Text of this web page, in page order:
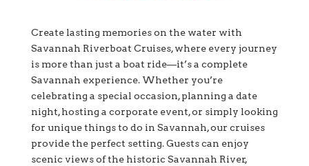
Create lasting memories on the water with
Savannah Riverboat Cruises, where every journey
is more than just a boat ride—it’s a complete
Savannah experience. Whether you’re
celebrating a special occasion, planning a date
night, hosting a corporate event, or simply looking
for unique things to do in Savannah, our cruises
provide the perfect setting. Guests can enjoy
scenic views of the historic Savannah River,